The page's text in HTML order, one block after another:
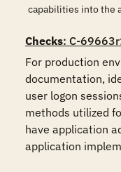
capabilities into the
Checks: C-
For production
documentation,
user logon
methods utilized
have application
application